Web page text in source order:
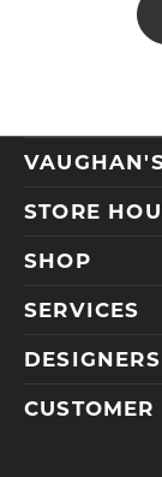
STORE
SHOP
SERVICES
DESIGNERS
CUSTOMER